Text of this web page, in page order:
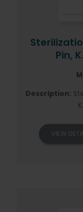
Pin,
Description:
VIEW